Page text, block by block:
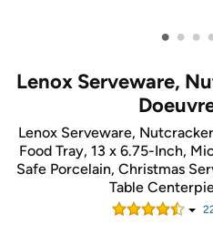
• • •
Lenox Serveware,
Lenox Serveware,
Food Tray, 13 x 6.75-Inch,
Safe Porcelain, Christmas
Table